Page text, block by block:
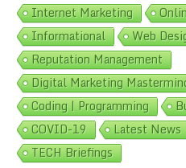
Internet Marketing
Informational
Web
Reputation Management
Digital Marketing
Coding | Programming
COVID-19
Latest News
TECH Briefings